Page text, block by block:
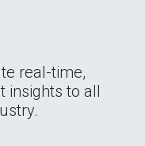
real-time,
insights to all